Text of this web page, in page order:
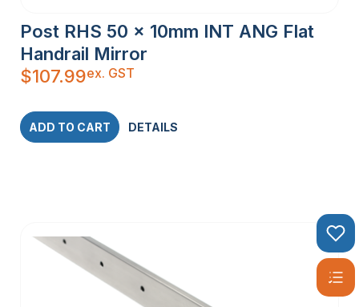
Post RHS 50 x 10mm INT ANG Flat
Handrail Mirror
$107.99ex. GST
ADD TO CART DETAILS